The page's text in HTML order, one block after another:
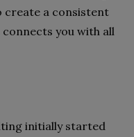
create a consistent
you with all
initially started